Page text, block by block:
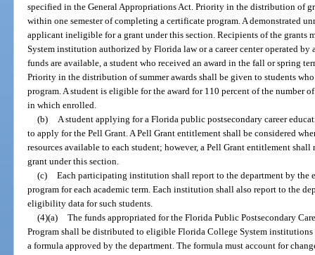
specified in the General Appropriations Act. Priority in the distribution of
within one semester of completing a certificate program. A demonstrated
applicant ineligible for a grant under this section. Recipients of the grants
System institution authorized by Florida law or a career center operated
funds are available, a student who received an award in the fall or spring
Priority in the distribution of summer awards shall be given to students
program. A student is eligible for the award for 110 percent of the number
in which enrolled.
(b)
A student applying for a Florida public postsecondary career
to apply for the Pell Grant. A Pell Grant entitlement shall be considered
resources available to each student; however, a Pell Grant entitlement
grant under this section.
(c) Each participating institution shall report to the department by the
program for each academic term. Each institution shall also report to the
eligibility data for such students.
(4)(a) The funds appropriated for the Florida Public Postsecondary
Program shall be distributed to eligible Florida College System
a formula approved by the department. The formula must account for